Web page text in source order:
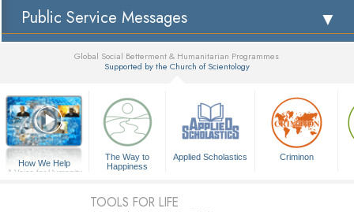
Public Service Messages
Global Social Betterment & Humanitarian Programmes
Supported by the Church of Scientology
How We Help
A Voice for Humanity
The Way to
Happiness
Applied Scholastics Criminon
TOOLS FOR LIFE